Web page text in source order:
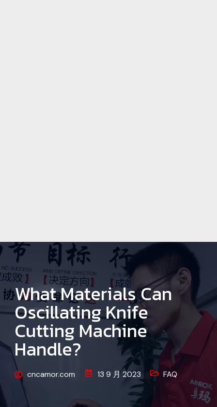
What Materials Can
Oscillating Knife
Cutting Machine
Handle?
cncamor.com 13 9 月 2023 FAQ